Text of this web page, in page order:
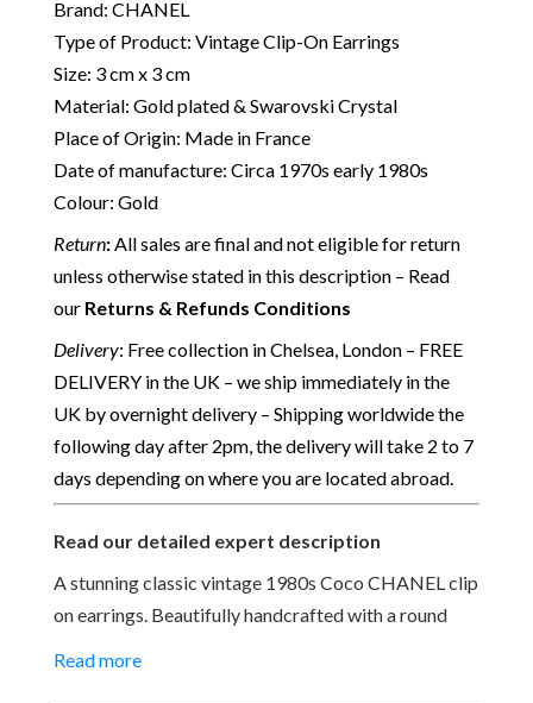
Brand: CHANEL
Type of Product: Vintage Clip-On Earrings
Size: 3 cm x 3 cm
Material: Gold plated & Swarovski Crystal
Place of Origin: Made in France
Date of manufacture: Circa 1970s early 1980s
Colour: Gold
Return:All sales are final and not eligible for return
unless otherwise stated in this description – Read
our Returns & Refunds Conditions
Delivery: Free collection in Chelsea, London – FREE
DELIVERY in the UK – we ship immediately in the
UK by overnight delivery – Shipping worldwide the
following day after 2pm, the delivery will take 2 to 7
days depending on where you are located abroad.
Read our detailed expert description
A stunning classic vintage 1980s Coco CHANEL clip
on earrings. Beautifully handcrafted with a round
Read more